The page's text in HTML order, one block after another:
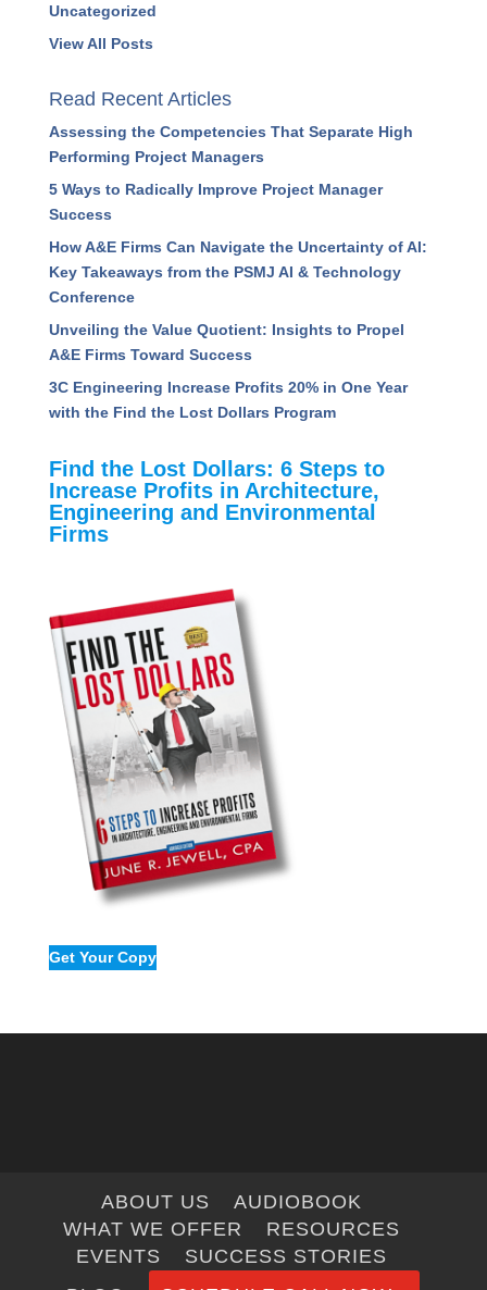
Uncategorized
View All Posts
Read Recent Articles
Assessing the Competencies That Separate High
Performing Project Managers
5 Ways to Radically Improve Project Manager
Success
How A&E Firms Can Navigate the Uncertainty of AI:
Key Takeaways from the PSMJ AI & Technology
Conference
Unveiling the Value Quotient: Insights to Propel
A&E Firms Toward Success
3C Engineering Increase Profits 20% in One Year
with the Find the Lost Dollars Program
Find the Lost Dollars: 6 Steps to
Increase Profits in Architecture,
Engineering and Environmental
Firms
Get Your Copy
ABOUT US
AUDIOBOOK
WHAT WE OFFER
RESOURCES
EVENTS
SUCCESS STORIES